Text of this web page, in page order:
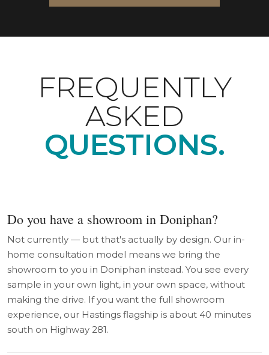
FREQUENTLY
ASKED
QUESTIONS.
Do you have a showroom in Doniphan?
Not currently — but that's actually by design. Our in-
home consultation model means we bring the
showroom to you in Doniphan instead. You see every
sample in your own light, in your own space, without
making the drive. If you want the full showroom
experience, our Hastings flagship is about 40 minutes
south on Highway 281.